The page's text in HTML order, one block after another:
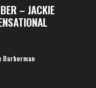
– JACKIE
Barberman